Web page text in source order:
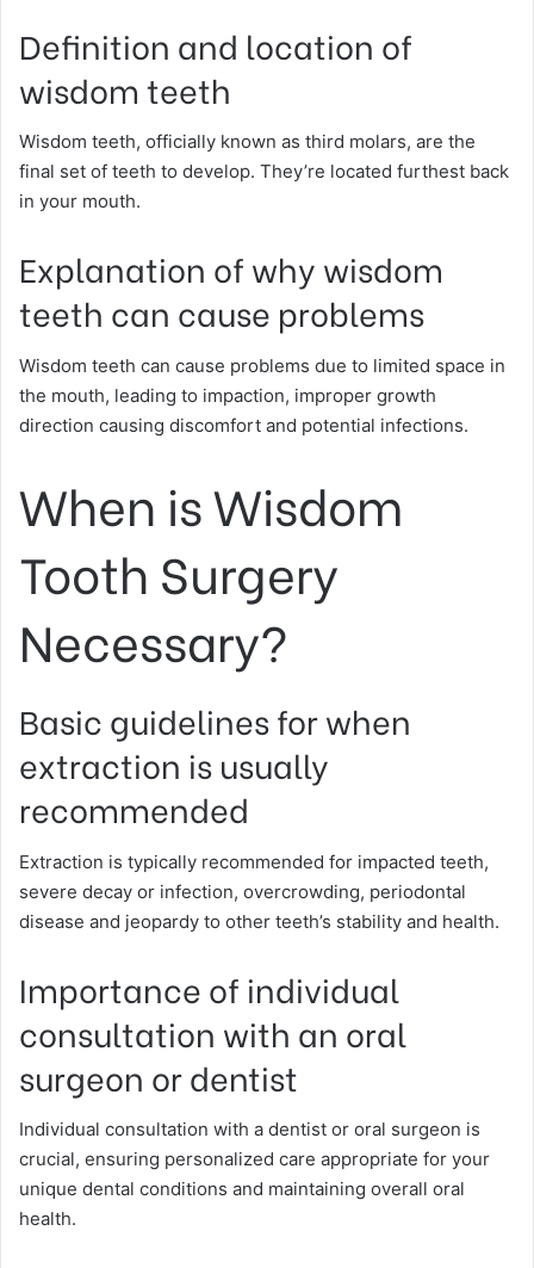
Definition and location of
wisdom teeth
Wisdom teeth, officially known as third molars, are the
final set of teeth to develop. They’re located furthest back
in your mouth.
Explanation of why wisdom
teeth can cause problems
Wisdom teeth can cause problems due to limited space in
the mouth, leading to impaction, improper growth
direction causing discomfort and potential infections.
When is Wisdom
Tooth Surgery
Necessary?
Basic guidelines for when
extraction is usually
recommended
Extraction is typically recommended for impacted teeth,
severe decay or infection, overcrowding, periodontal
disease and jeopardy to other teeth’s stability and health.
Importance of individual
consultation with an oral
surgeon or dentist
Individual consultation with a dentist or oral surgeon is
crucial, ensuring personalized care appropriate for your
unique dental conditions and maintaining overall oral
health.